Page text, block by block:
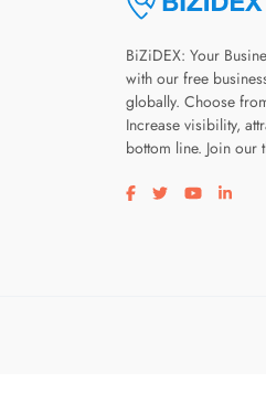
BiZiDEX: Your
with our free
globally. Choose
Increase visibility,
bottom line. Join our
Visit our facebook
Visit our twitter
Visit our
Visit